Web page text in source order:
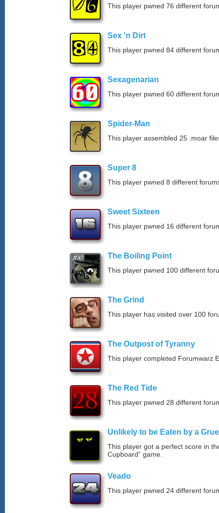
This player pwned 76 different
Sex 'n Dirt
This player pwned 84 different
Sexagenarian
This player pwned 60 different
Spider-Man
This player assembled 25 .moar
Super 8
This player pwned 8 different
Sweet Sixteen
This player pwned 16 different
The Boiling Point
This player pwned 100 different
The Grind
This player has visited over 100
The Outpost of Tyranny
This player completed Forumwarz
The Red Tide
This player pwned 28 different
Unlikely to be Eaten by a Grue
This player got a perfect score in
Cupboard” game.
Veado
This player pwned 24 different